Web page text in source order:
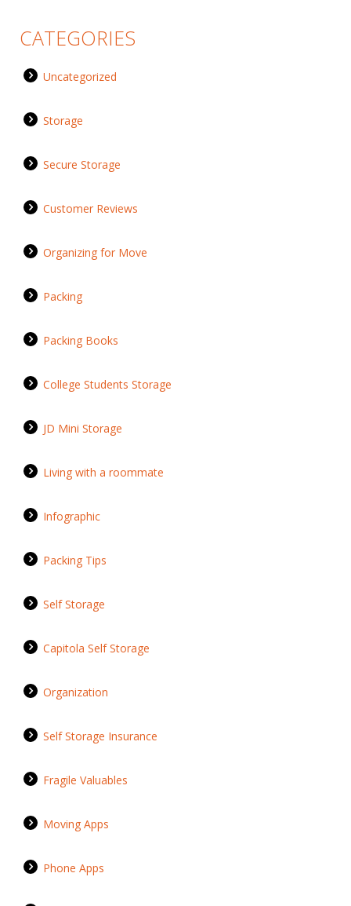
CATEGORIES
Uncategorized
Storage
Secure Storage
Customer Reviews
Organizing for Move
Packing
Packing Books
College Students Storage
JD Mini Storage
Living with a roommate
Infographic
Packing Tips
Self Storage
Capitola Self Storage
Organization
Self Storage Insurance
Fragile Valuables
Moving Apps
Phone Apps